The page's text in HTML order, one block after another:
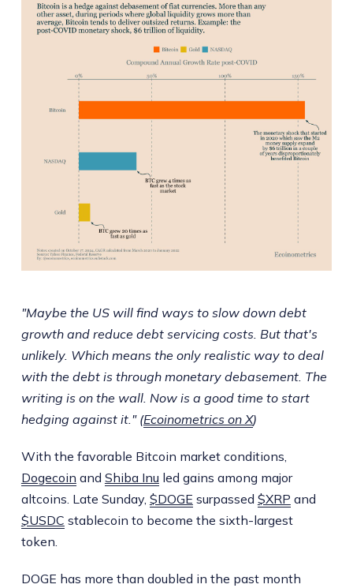
"Maybe the US will find ways to slow down debt
growth and reduce debt servicing costs. But that's
unlikely. Which means the only realistic way to deal
with the debt is through monetary debasement. The
writing is on the wall. Now is a good time to start
hedging against it." (Ecoinometrics on X)
With the favorable Bitcoin market conditions,
Dogecoin and Shiba Inu led gains among major
altcoins. Late Sunday, $DOGE surpassed $XRP and
$USDC stablecoin to become the sixth-largest
token.
DOGE has more than doubled in the past month